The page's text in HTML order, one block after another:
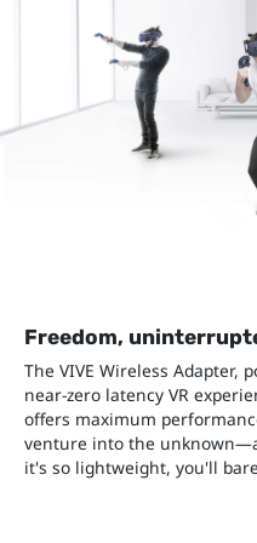
Freedom,
The VIVE Wireless Adapter,
near-zero latency VR
offers maximum
venture into the
it's so lightweight, you'll